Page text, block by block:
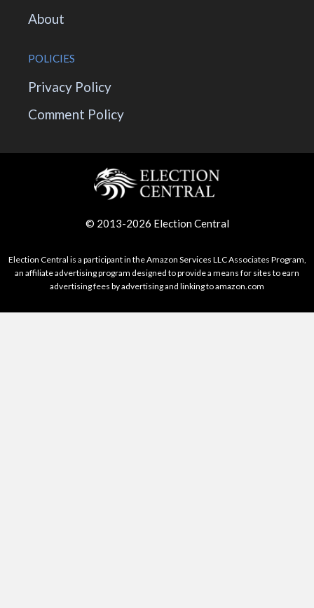
About
POLICIES
Privacy Policy
Comment Policy
© 2013-2026 Election Central
Election Central is a participant in the Amazon Services LLC Associates Program,
an affiliate advertising program designed to provide a means for sites to earn
advertising fees by advertising and linking to amazon.com